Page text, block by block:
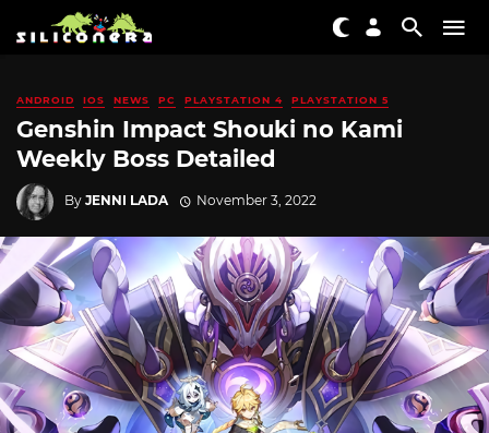
ANDROID IOS NEWS PC PLAYSTATION 4 PLAYSTATION 5
Genshin Impact Shouki no Kami
Weekly Boss Detailed
By JENNI LADA November 3, 2022